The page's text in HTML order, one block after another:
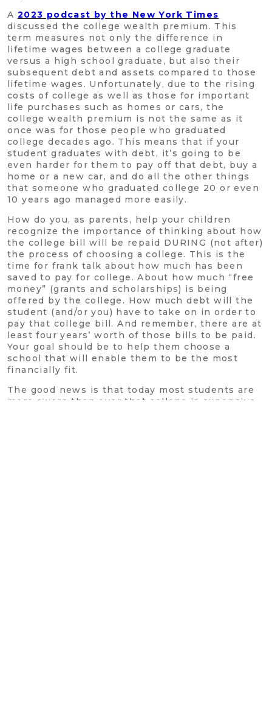
A 2023 podcast by the New York Times
discussed the college wealth premium. This
term measures not only the difference in
lifetime wages between a college graduate
versus a high school graduate, but also their
subsequent debt and assets compared to those
lifetime wages. Unfortunately, due to the rising
costs of college as well as those for important
life purchases such as homes or cars, the
college wealth premium is not the same as it
once was for those people who graduated
college decades ago. This means that if your
student graduates with debt, it’s going to be
even harder for them to pay off that debt, buy a
home or a new car, and do all the other things
that someone who graduated college 20 or even
10 years ago managed more easily.
How do you, as parents, help your children
recognize the importance of thinking about how
the college bill will be repaid DURING (not after)
the process of choosing a college. This is the
time for frank talk about how much has been
saved to pay for college. About how much “free
money” (grants and scholarships) is being
offered by the college. How much debt will the
student (and/or you) have to take on in order to
pay that college bill. And remember, there are at
least four years’ worth of those bills to be paid.
Your goal should be to help them choose a
school that will enable them to be the most
financially fit.
The good news is that today most students are
more aware than ever that college is expensive.